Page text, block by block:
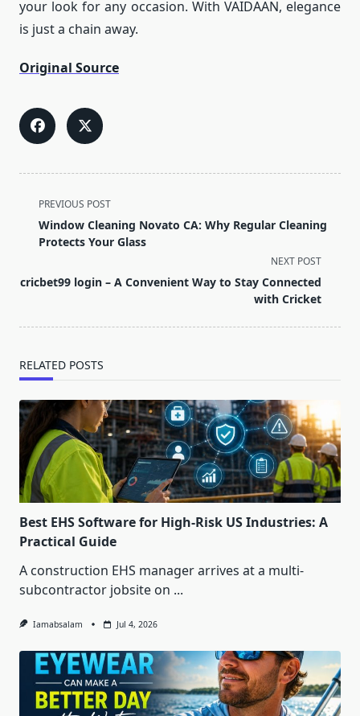
your look for any occasion. With VAIDAAN, elegance
is just a chain away.
Original Source
<span
class="nav-
subtitle
reader-
PREVIOUS POST
Window Cleaning Novato CA: Why Regular Cleaning
Protects Your Glass
NEXT POST
cricbet99 login – A Convenient Way to Stay Connected
with Cricket
RELATED POSTS
Best EHS Software for High-Risk US Industries: A
Practical Guide
A construction EHS manager arrives at a multi-
subcontractor jobsite on ...
Iamabsalam Jul 4, 2026